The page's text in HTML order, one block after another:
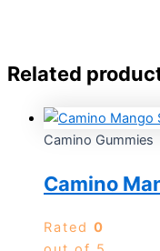
Related
Camino Gummies
Camino
Rated 0